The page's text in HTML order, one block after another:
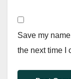
Save my
the next time I